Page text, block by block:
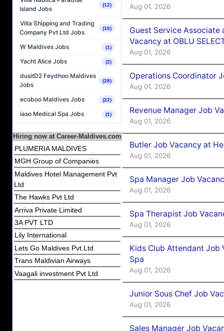
Island Jobs
(12)
Villa Shipping and Trading
Company Pvt Ltd Jobs
(16)
W Maldives Jobs (1)
Yacht Alice Jobs (2)
dusitD2 Feydhoo Maldives
Jobs
(28)
ecoboo Maldives Jobs (22)
iaso Medical Spa Jobs (1)
Hiring now at Career-Maldives.com
PLUMERIA MALDIVES
MGH Group of Companies
Maldives Hotel Management Pvt
Ltd
The Hawks Pvt Ltd
Arriva Private Limited
3A PVT LTD
Lily International
Lets Go Maldives Pvt.Ltd
Trans Maldivian Airways
Vaagali investment Pvt Ltd
Aug 01, 2026
Guest Service Associate
Vacancy at OBLU
Aug 01, 2026
Operations Coordinator
Aug 01, 2026
Revenue Manager Job
Aug 01, 2026
Butler Job Vacancy at
Aug 01, 2026
Spa Manager Job
Aug 01, 2026
Spa Therapist Job
Aug 01, 2026
Kids Club Attendant Job
Spa
Aug 01, 2026
Junior Sous Chef Job
Aug 01, 2026
Sales Manager Job